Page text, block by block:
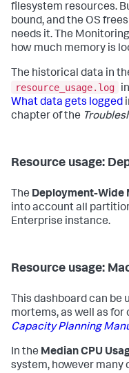
filesystem resources.
bound, and the OS
needs it. The
how much memory is
The historical data in
resource_usage.log
What data gets logged
chapter of the
Resource usage:
The Deployment-Wide
into account all
Enterprise instance.
Resource usage:
This dashboard can be
mortems, as well as for
Capacity Planning
In the Median CPU
system, however many